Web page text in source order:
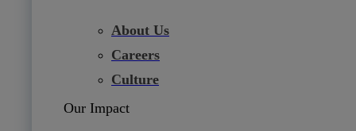
About Us
Careers
Culture
Our Impact